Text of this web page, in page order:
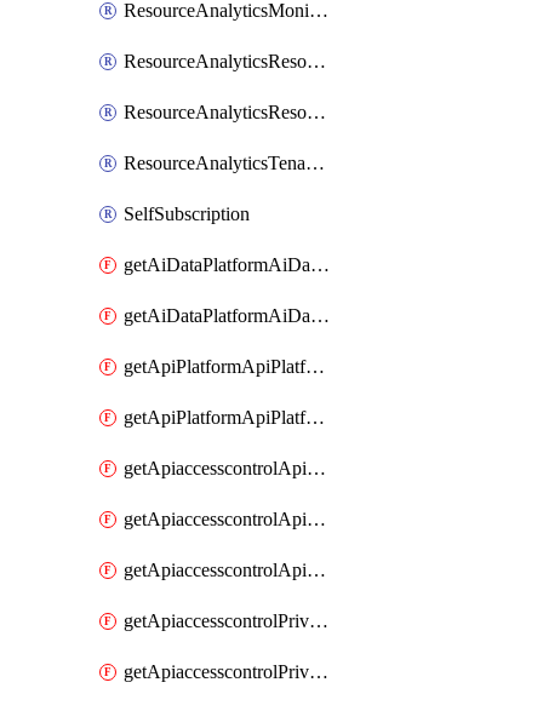
ResourceAnalyticsMonitoredRegion
ResourceAnalyticsResourceAnalyticsInstance
ResourceAnalyticsResourceAnalyticsInstanceOacManagement
ResourceAnalyticsTenancyAttachment
SelfSubscription
getAiDataPlatformAiDataPlatform
getAiDataPlatformAiDataPlatforms
getApiPlatformApiPlatformInstance
getApiPlatformApiPlatformInstances
getApiaccesscontrolApiMetadata
getApiaccesscontrolApiMetadataByEntityTypes
getApiaccesscontrolApiMetadatas
getApiaccesscontrolPrivilegedApiControl
getApiaccesscontrolPrivilegedApiControls